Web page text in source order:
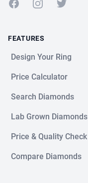
FacebookInstagramTwitter
FEATURES
Design Your Ring
Price Calculator
Search Diamonds
Lab Grown Diamonds
Price & Quality Check
Compare Diamonds